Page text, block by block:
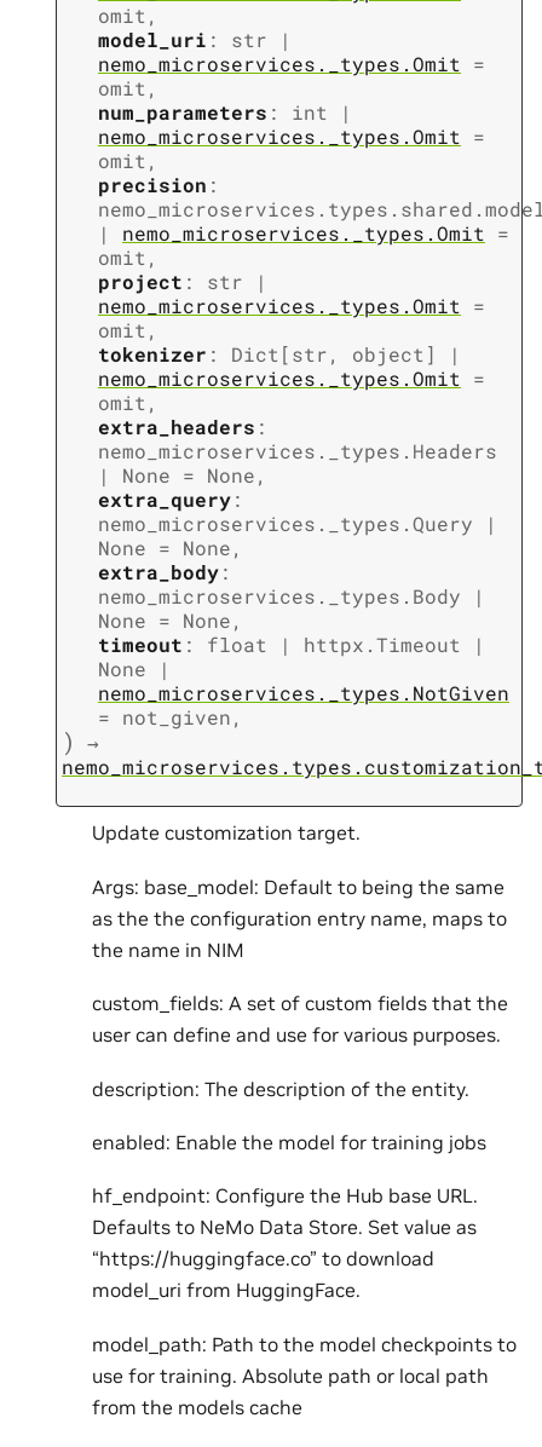
omit ,
model_uri : str
|
nemo_microservices._types.Omit
=
omit ,
num_parameters : int
|
nemo_microservices._types.Omit
=
omit ,
precision :
|
nemo_microservices._types.Omit
=
omit ,
project : str
|
nemo_microservices._types.Omit
=
omit ,
tokenizer : Dict [str, object ]
|
nemo_microservices._types.Omit
=
omit ,
extra_headers :
nemo_microservices._types.Headers
|
None = None,
extra_query:
nemo_microservices._types.Query
|
None = None,
extra_body:
nemo_microservices._types.Body
|
None = None,
timeout : float | httpx.Timeout
|
None
|
nemo_microservices._types.NotGiven
= not_given,
)
→
Update customization target.
Args: base_model: Default to being the same
as the the configuration entry name, maps to
the name in NIM
custom_fields: A set of custom fields that the
user can define and use for various purposes.
description: The description of the entity.
enabled: Enable the model for training jobs
hf_endpoint: Configure the Hub base URL.
Defaults to NeMo Data Store. Set value as
“https://huggingface.co” to download
model_uri from HuggingFace.
model_path: Path to the model checkpoints to
use for training. Absolute path or local path
from the models cache